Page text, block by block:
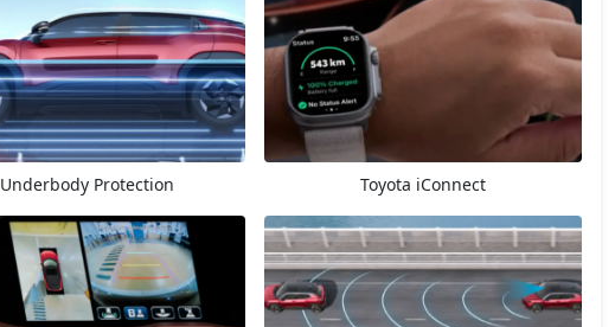
Underbody Protection Toyota iConnect